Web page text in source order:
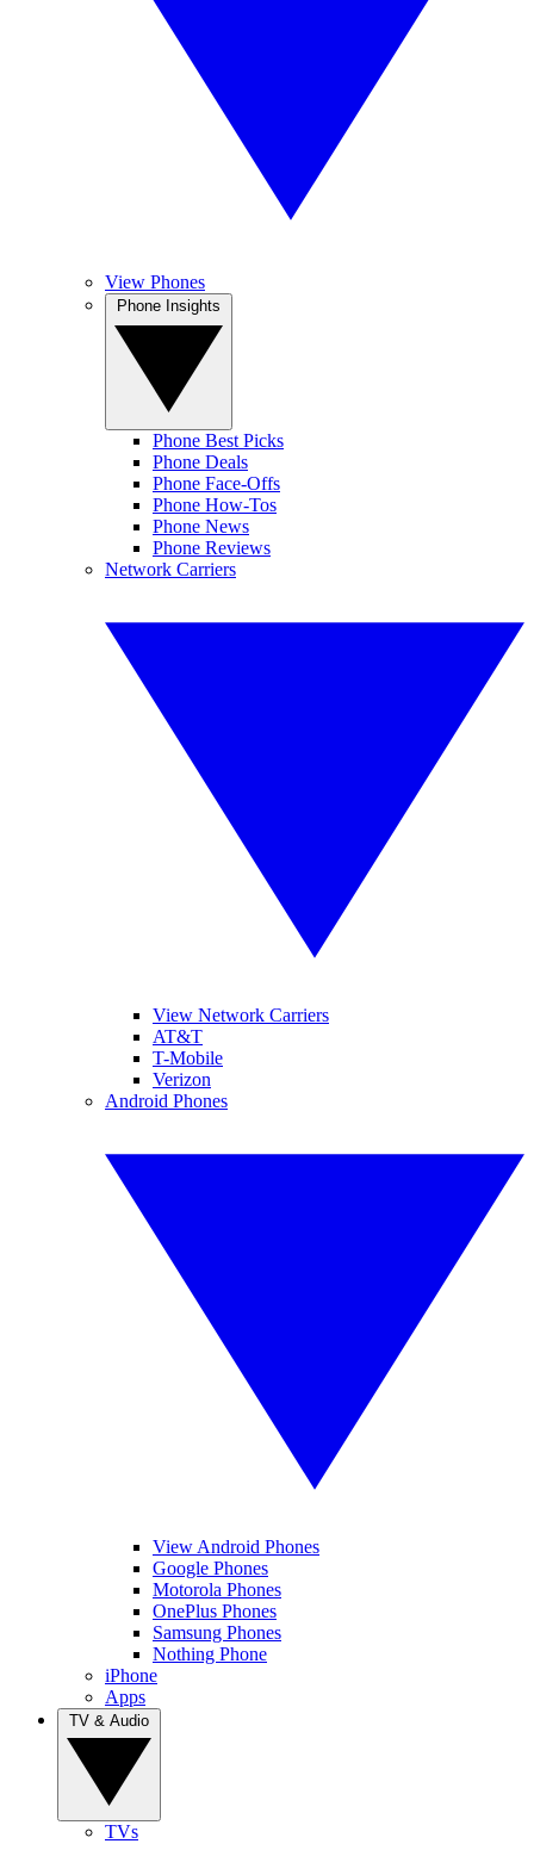
View Phones
Phone Best Picks
Phone Deals
Phone Face-Offs
Phone How-Tos
Phone News
Phone Reviews
Network Carriers
View Network Carriers
AT&T
T-Mobile
Verizon
Android Phones
View Android Phones
Google Phones
Motorola Phones
OnePlus Phones
Samsung Phones
Nothing Phone
iPhone
Apps
TVs